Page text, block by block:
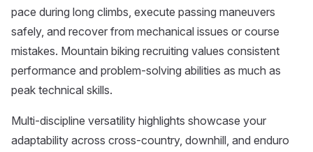
pace during long climbs, execute passing maneuvers
safely, and recover from mechanical issues or course
mistakes. Mountain biking recruiting values consistent
performance and problem-solving abilities as much as
peak technical skills.
Multi-discipline versatility highlights showcase your
adaptability across cross-country, downhill, and enduro